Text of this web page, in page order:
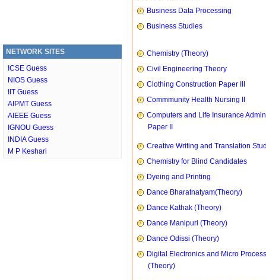
NETWORK SITES
ICSE Guess
NIOS Guess
IIT Guess
AIPMT Guess
AIEEE Guess
IGNOU Guess
INDIA Guess
M P Keshari
Business Data Processing
Business Studies
Chemistry (Theory)
Civil Engineering Theory
Clothing Construction Paper III
Commmunity Health Nursing II
Computers and Life Insurance
Paper II
Creative Writing and Translation
Chemistry for Blind Candidates
Dyeing and Printing
Dance Bharatnatyam(Theory)
Dance Kathak (Theory)
Dance Manipuri (Theory)
Dance Odissi (Theory)
Digital Electronics and Micro
(Theory)